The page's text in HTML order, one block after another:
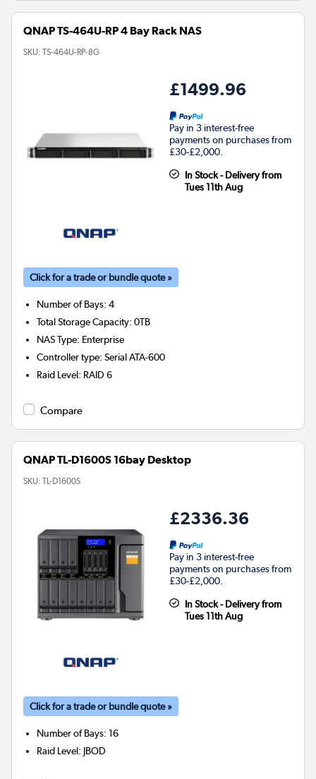
QNAP TS-464U-RP 4 Bay Rack NAS
SKU: TS-464U-RP-8G
£1499.96
Pay in 3 interest-free
payments on purchases from
£30-£2,000.
In Stock - Delivery from
Tues 11th Aug
Click for a trade or bundle quote »
Number of Bays:4
Total Storage Capacity:0TB
NAS Type: Enterprise
Controller type:Serial ATA-600
Raid Level: RAID 6
Compare
QNAP TL-D1600S 16bay Desktop
SKU: TL-D1600S
£2336.36
Pay in 3 interest-free
payments on purchases from
£30-£2,000.
In Stock - Delivery from
Tues 11th Aug
Click for a trade or bundle quote »
Number of Bays:16
Raid Level: JBOD